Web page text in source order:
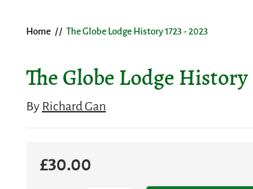
Home / / The Globe Lodge History 1723 - 2023
The Globe Lodge History
ByRichard Gan
£30.00